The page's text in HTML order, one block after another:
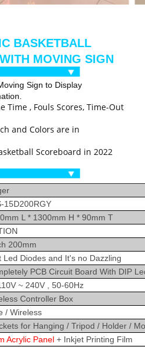
BASKETBALL
MOVING SIGN
Sign to Display
Time , Fouls Scores, Time-Out
and Colors are in
Scoreboard in 2022
15D200RGY
L * 1300mm H * 90mm T
200mm
Led Diodes and It's no Dazzling
PCB Circuit Board With DIP
~ 240V , 50-60Hz
Controller Box
/ Wireless
for Hanging / Tripod / Holder /
Acrylic Panel+ Inkjet Printing Film